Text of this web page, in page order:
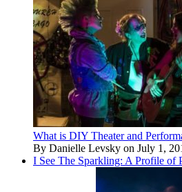
What is DIY Theater and
By Danielle Levsky on July 1,
I See The Sparkling: A Profile of